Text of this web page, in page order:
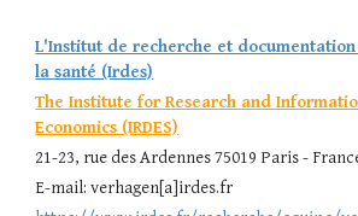
L'Institut de recherche et
la santé (Irdes)
The Institute for Research and
Economics (IRDES)
21-23, rue des Ardennes 75019 Paris -
E-mail: verhagen[a]irdes.fr